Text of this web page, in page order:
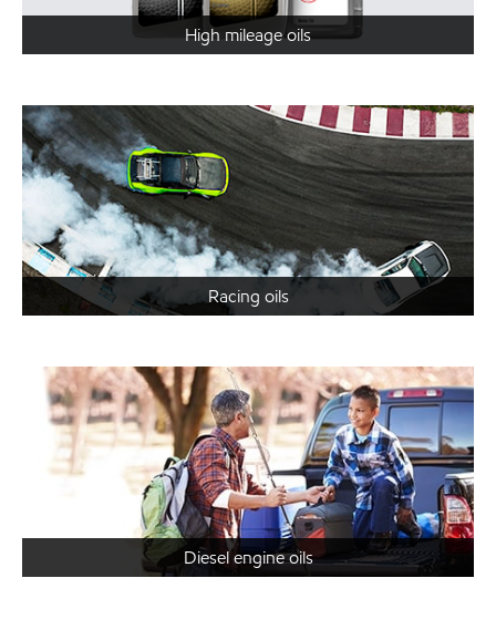
High mileage oils
Racing oils
Diesel engine oils